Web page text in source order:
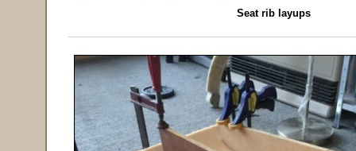
Seat rib layups